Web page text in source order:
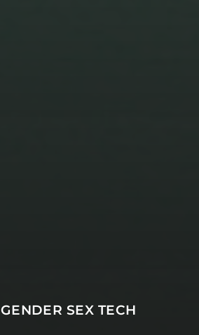
GENDER SEX TECH